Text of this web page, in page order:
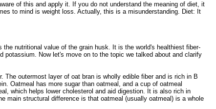
of this and apply it. If you do not understand the meaning of diet, it
to mind is weight loss. Actually, this is a misunderstanding. Diet: It
nutritional value of the grain husk. It is the world's healthiest fiber-
potassium. Now let's move on to the topic we talked about and clarify
outermost layer of oat bran is wholly edible fiber and is rich in B
Oatmeal has more sugar than oatmeal, and a cup of oatmeal
which helps lower cholesterol and aid digestion. It is also rich in
main structural difference is that oatmeal (usually oatmeal) is a whole